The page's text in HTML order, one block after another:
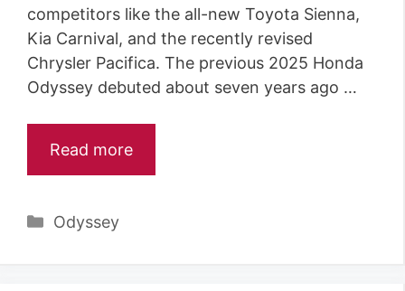
competitors like the all-new Toyota Sienna,
Kia Carnival, and the recently revised
Chrysler Pacifica. The previous 2025 Honda
Odyssey debuted about seven years ago …
Read more
Categories
Odyssey